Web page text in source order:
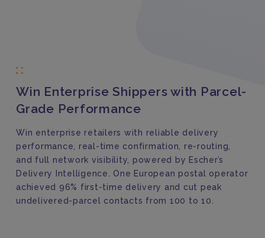
Win Enterprise Shippers with Parcel-
Grade Performance
Win enterprise retailers with reliable delivery
performance, real-time confirmation, re-routing,
and full network visibility, powered by Escher’s
Delivery Intelligence. One European postal operator
achieved 96% first-time delivery and cut peak
undelivered-parcel contacts from 100 to 10.